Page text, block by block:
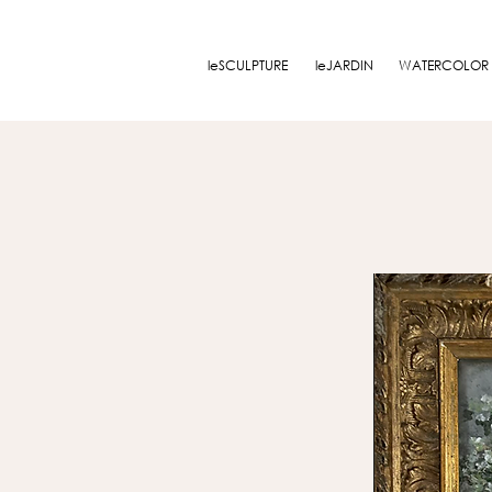
leSCULPTURE leJARDIN WATERCOLOR